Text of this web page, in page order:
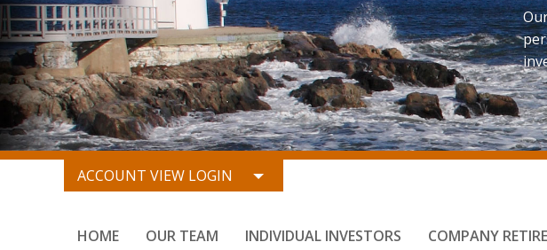
ACCOUNT VIEW LOGIN
HOME OUR TEAM INDIVIDUAL INVESTORS COMPANY